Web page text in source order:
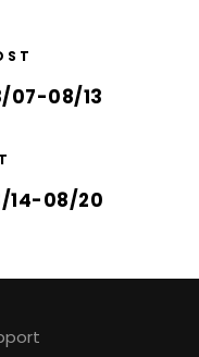
07-08/13
14-08/20